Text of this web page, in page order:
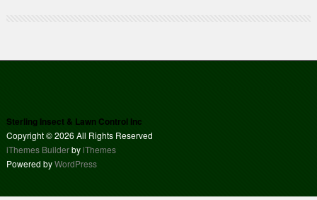
Sterling Insect & Lawn Control Inc
Copyright © 2026 All Rights Reserved
iThemes BuilderbyiThemes
Powered byWordPress